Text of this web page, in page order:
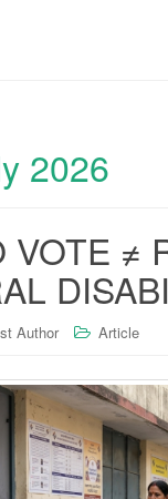
2026
VOTE ≠
Author Article